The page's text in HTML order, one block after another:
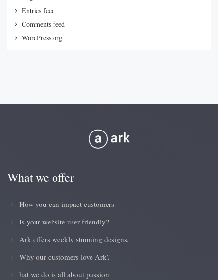
Entries feed
Comments feed
WordPress.org
What we offer
How you can impact customers
Is your website user friendly?
Ark offers weekly stunning designs.
Why our customers love Ark?
hat we do is all about passion